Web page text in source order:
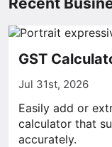
GST
Jul 31st, 2026
Easily add or
calculator that
accurately.